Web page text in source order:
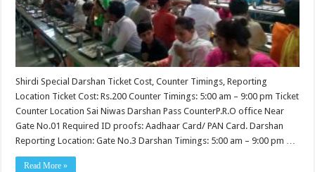
Shirdi Special Darshan Ticket Cost, Counter Timings, Reporting
Location Ticket Cost: Rs.200 Counter Timings: 5:00 am – 9:00 pm Ticket
Counter Location Sai Niwas Darshan Pass CounterP.R.O office Near
Gate No.01 Required ID proofs: Aadhaar Card/ PAN Card. Darshan
Reporting Location: Gate No.3 Darshan Timings: 5:00 am – 9:00 pm …
Read More »